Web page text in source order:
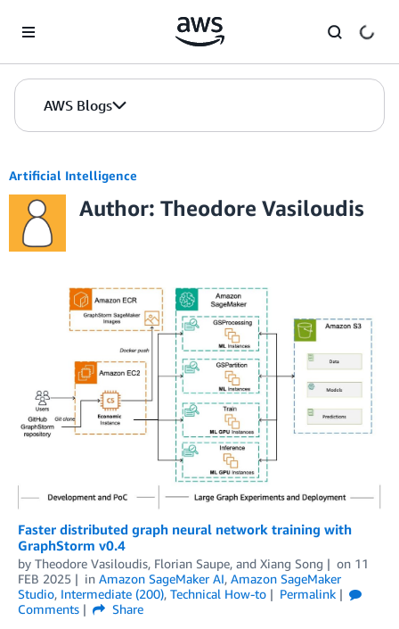
AWS Blogs
Artificial Intelligence
Author: Theodore Vasiloudis
Faster distributed graph neural network training with
GraphStorm v0.4
by Theodore Vasiloudis, Florian Saupe, and Xiang Song on 11
FEB 2025
in Amazon SageMaker AI, Amazon SageMaker
Studio, Intermediate (200), Technical How-to
Permalink
Comments
Share